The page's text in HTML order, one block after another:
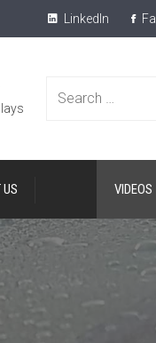
LinkedIn
Search
for:
VIDEOS